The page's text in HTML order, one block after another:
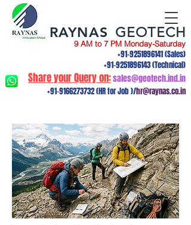
9 AM to 7 PM Monday-Saturday
+91-9251896141(Sales)
+91-9251896143(Technical)
Share your Query on:sales@geotech.ind.in
+91-9166273732(HR for Job )/hr@raynas.co.in
RAYNAS GEOTECH